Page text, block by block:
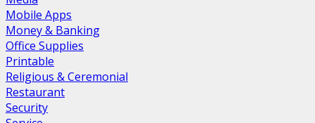
Mobile Apps
Money & Banking
Office Supplies
Printable
Religious & Ceremonial
Restaurant
Security